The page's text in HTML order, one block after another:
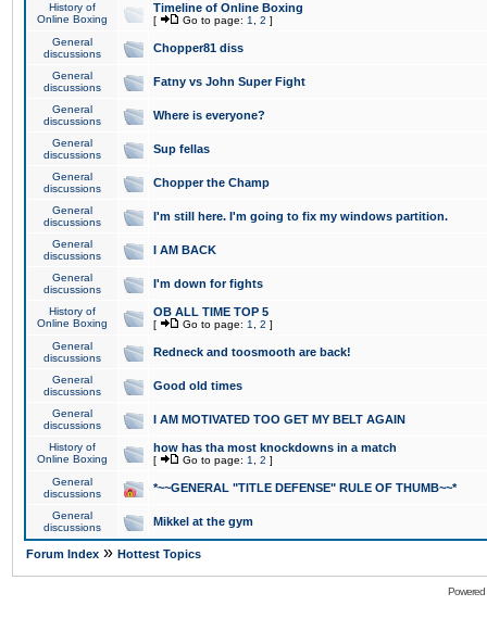
History of
Online Boxing
Timeline of Online Boxing
[ Go to page: 1 2 ]
General
discussions
Chopper81 diss
General
discussions
Fatny vs John Super Fight
General
discussions
Where is everyone?
General
discussions
Sup fellas
General
discussions
Chopper the Champ
General
discussions
I'm still here. I'm going to fix my windows partition.
General
discussions
I AM BACK
General
discussions
I'm down for fights
History of
Online Boxing
OB ALL TIME TOP 5
[ Go to page: 1 2 ]
General
discussions
Redneck and toosmooth are back!
General
discussions
Good old times
General
discussions
I AM MOTIVATED TOO GET MY BELT AGAIN
History of
Online Boxing
how has tha most knockdowns in a match
[ Go to page: 1 2 ]
General
discussions
*~~GENERAL "TITLE DEFENSE" RULE OF THUMB~~*
General
discussions
Mikkel at the gym
Forum Index » Hottest Topics